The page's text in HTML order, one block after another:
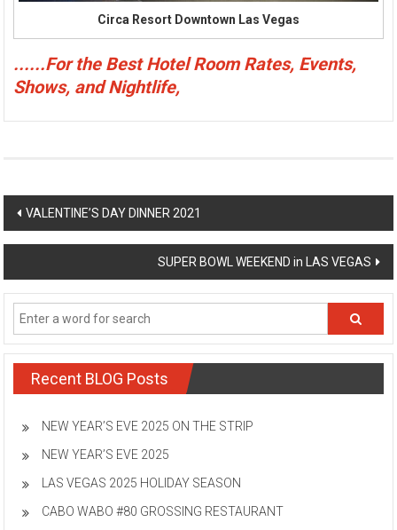
Circa Resort Downtown Las Vegas
......For the Best Hotel Room Rates, Events,
Shows, and Nightlife,
Post
navigation
VALENTINE’S DAY DINNER 2021
SUPER BOWL WEEKEND in LAS VEGAS
Recent BLOG Posts
NEW YEAR’S EVE 2025 ON THE STRIP
NEW YEAR’S EVE 2025
LAS VEGAS 2025 HOLIDAY SEASON
CABO WABO #80 GROSSING RESTAURANT